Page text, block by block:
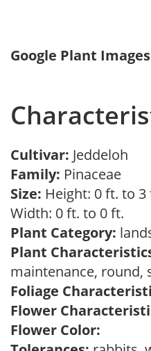
Google Plant
Cultivar: Jeddeloh
Family: Pinaceae
Size: Height: 0 ft. to 3
Width: 0 ft. to 0 ft.
Plant Category:
Plant
maintenance, round,
Foliage
Flower
Flower Color: